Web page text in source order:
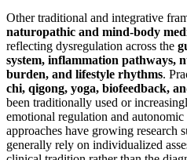
Other traditional and integrative
naturopathic and mind-body
reflecting dysregulation across the
system, inflammation pathways,
burden, and lifestyle rhythms.
chi, qigong, yoga, biofeedback,
been traditionally used or
emotional regulation and
approaches have growing research
generally rely on individualized